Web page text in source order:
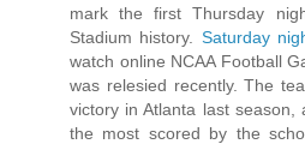
mark the first Thursday
Stadium history. Saturday
watch online NCAA Football
was relesied recently. The
victory in Atlanta last season,
the most scored by the